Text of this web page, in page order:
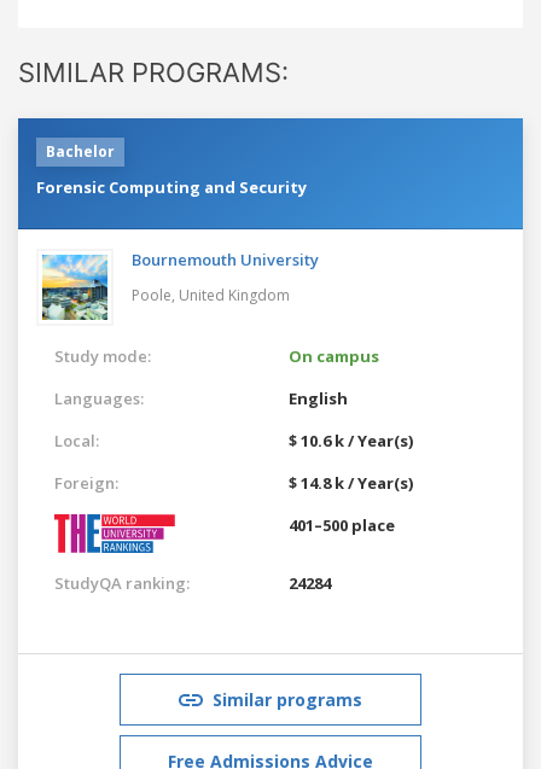
SIMILAR PROGRAMS:
Bachelor
Forensic Computing and Security
Bournemouth University
Poole, United Kingdom
Study mode:
On campus
Languages:
English
Local:
$ 10.6 k / Year(s)
Foreign:
$ 14.8 k / Year(s)
401–500 place
StudyQA ranking: 24284
Similar programs
Free Admissions Advice